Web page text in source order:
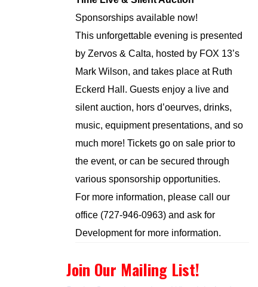
Sponsorships available now!
This unforgettable evening is presented
by Zervos & Calta, hosted by FOX 13’s
Mark Wilson, and takes place at Ruth
Eckerd Hall. Guests enjoy a live and
silent auction, hors d’oeurves, drinks,
music, equipment presentations, and so
much more! Tickets go on sale prior to
the event, or can be secured through
various sponsorship opportunities.
For more information, please call our
office (727-946-0963) and ask for
Development for more information.
Join Our Mailing List!